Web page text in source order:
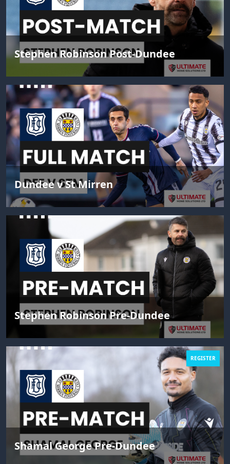
Stephen Robinson Post-Dundee
Dundee v St Mirren
Stephen Robinson Pre-Dundee
REGISTER
Shamal George Pre-Dundee